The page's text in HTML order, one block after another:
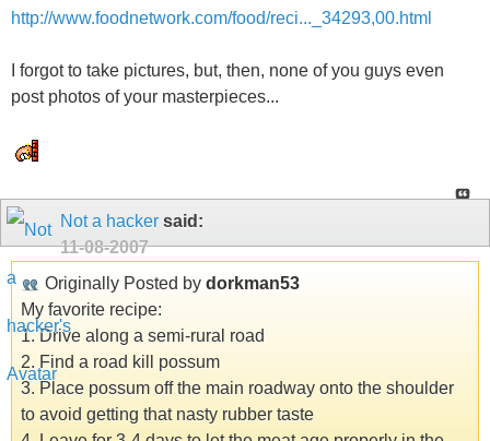
http://www.foodnetwork.com/food/reci..._34293,00.html
I forgot to take pictures, but, then, none of you guys even
post photos of your masterpieces...
Not a hacker said:
11-08-2007
Originally Posted by dorkman53
My favorite recipe:
1. Drive along a semi-rural road
2. Find a road kill possum
3. Place possum off the main roadway onto the shoulder
to avoid getting that nasty rubber taste